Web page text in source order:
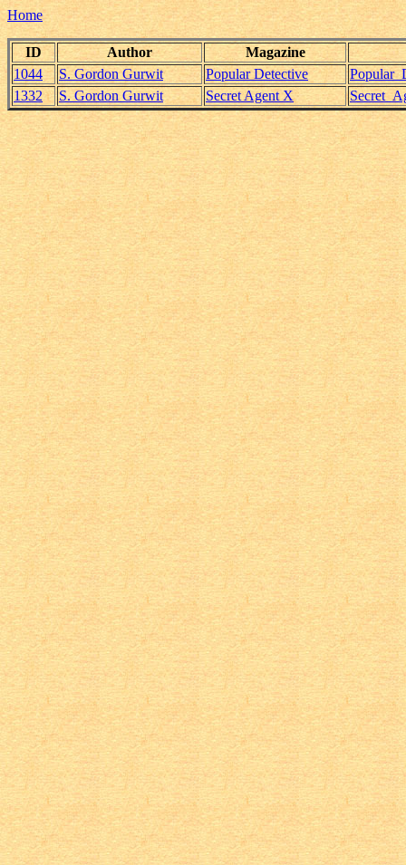
Home
ID Author
Magazine
1044
S. Gordon Gurwit Popular Detective
1332
S. Gordon Gurwit Secret Agent X